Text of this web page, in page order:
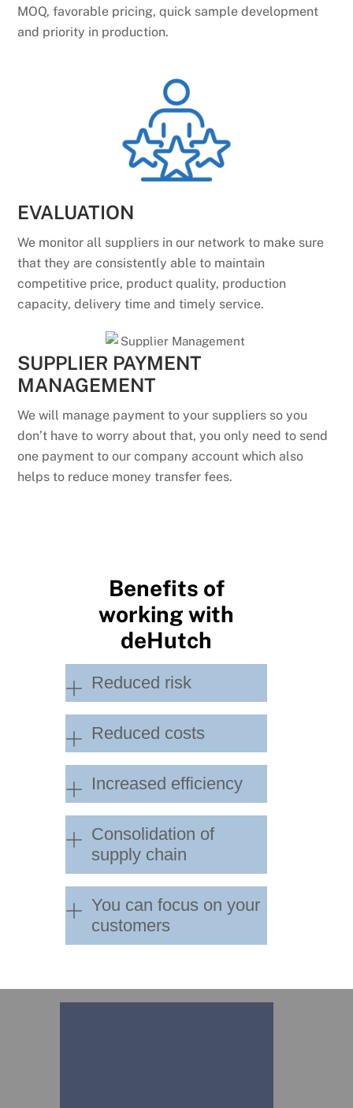
MOQ, favorable pricing, quick sample development
and priority in production.
EVALUATION
We monitor all suppliers in our network to make sure
that they are consistently able to maintain
competitive price, product quality, production
capacity, delivery time and timely service.
SUPPLIER PAYMENT
MANAGEMENT
We will manage payment to your suppliers so you
don’t have to worry about that, you only need to send
one payment to our company account which also
helps to reduce money transfer fees.
Benefits of
working with
deHutch
Reduced risk
Reduced costs
Increased efficiency
Consolidation of
supply chain
You can focus on your
customers